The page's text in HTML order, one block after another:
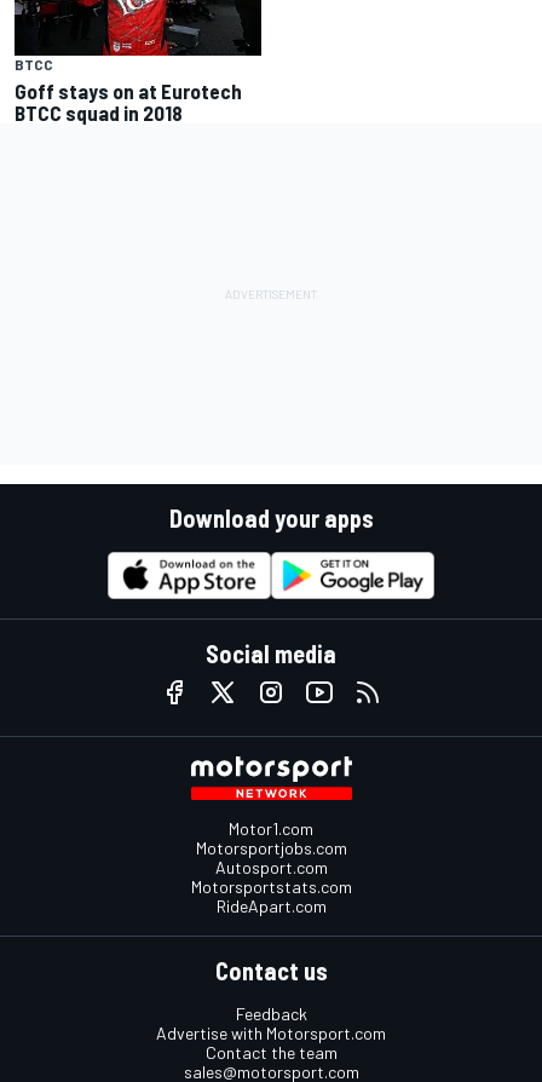
BTCC
Goff stays on at Eurotech
BTCC squad in 2018
Download your apps
Social media
Motor1.com
Motorsportjobs.com
Autosport.com
Motorsportstats.com
RideApart.com
Contact us
Feedback
Advertise with Motorsport.com
Contact the team
sales@motorsport.com